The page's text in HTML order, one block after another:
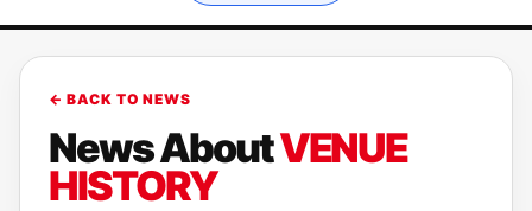
← BACK TO NEWS
News AboutVENUE
HISTORY